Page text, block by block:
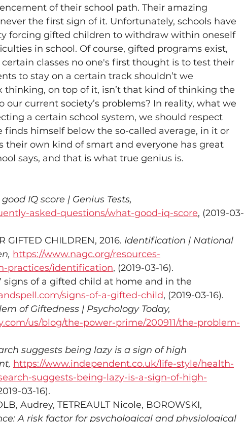
of their school path. Their amazing
the first sign of it. Unfortunately, schools have
forcing gifted children to withdraw within oneself
in school. Of course, gifted programs exist,
classes no one's first thought is to test their
to stay on a certain track shouldn’t we
thinking, on top of it, isn’t that kind of thinking the
current society’s problems? In reality, what we
a certain school system, we should respect
finds himself below the so-called average, in it or
their own kind of smart and everyone has great
says, and that is what true genius is.
IQ score | Genius Tests,
asked-questions/what-good-iq-score, (2019-03-
GIFTED CHILDREN, 2016. Identification | National
https://www.nagc.org/resources-
practices/identification, (2019-03-16).
signs of a gifted child at home and in the
signs-of-a-gifted-child, (2019-03-16).
of Giftedness | Psychology Today,
us/blog/the-power-prime/200911/the-problem-
suggests being lazy is a sign of high
https://www.independent.co.uk/life-style/health-
suggests-being-lazy-is-a-sign-of-high-
03-16).
Audrey, TETREAULT Nicole, BOROWSKI,
A risk factor for psychological and physiological